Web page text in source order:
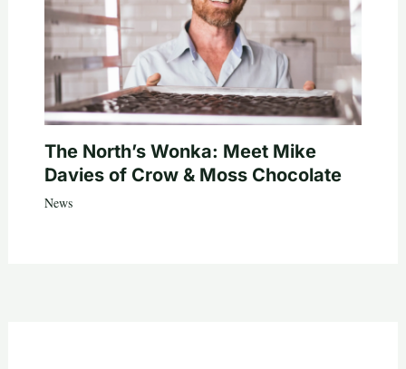
The North’s Wonka: Meet Mike
Davies of Crow & Moss Chocolate
News